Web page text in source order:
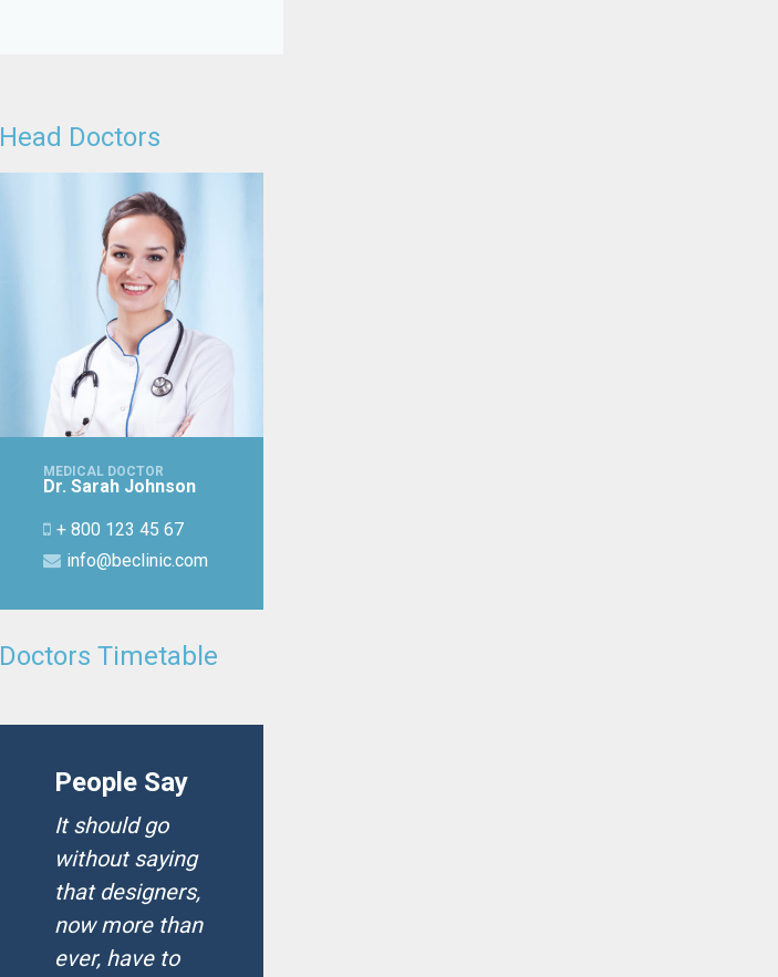
Head Doctors
MEDICAL DOCTOR
Dr. Sarah Johnson
+ 800 123 45 67
info@beclinic.com
Doctors Timetable
People Say
It should go
without saying
that designers,
now more than
ever, have to